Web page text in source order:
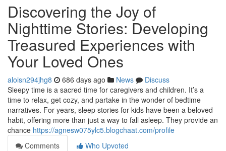
Discovering the Joy of
Nighttime Stories: Developing
Treasured Experiences with
Your Loved Ones
aloisn294jhg8 686 days ago News
Discuss
Sleepy time is a sacred time for caregivers and children. It’s a
time to relax, get cozy, and partake in the wonder of bedtime
narratives. For years, sleep stories for kids have been a beloved
habit, offering more than just a way to fall asleep. They provide an
chance https://agnesw075ylc5.blogchaat.com/profile
Comments
Who Upvoted